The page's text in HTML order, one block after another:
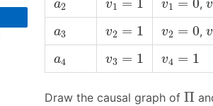
a2 v1 v1 , v
a3
a3 v2 = 1
v v2 = 0
v 0 , v
v
a4
a4 v3 = 1
v 1 v4 = 1
v 1
Draw the causal graph of Π
Π